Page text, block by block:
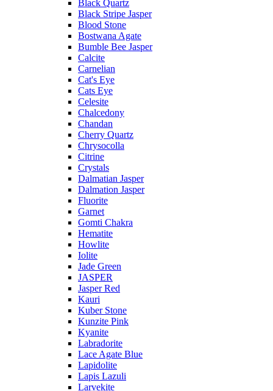
Black Quartz
Black Stripe Jasper
Blood Stone
Bostwana Agate
Bumble Bee Jasper
Calcite
Carnelian
Cat's Eye
Cats Eye
Celesite
Chalcedony
Chandan
Cherry Quartz
Chrysocolla
Citrine
Crystals
Dalmatian Jasper
Dalmation Jasper
Fluorite
Garnet
Gomti Chakra
Hematite
Howlite
Iolite
Jade Green
JASPER
Jasper Red
Kauri
Kuber Stone
Kunzite Pink
Kyanite
Labradorite
Lace Agate Blue
Lapidolite
Lapis Lazuli
Larvekite